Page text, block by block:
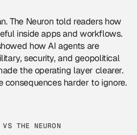
The Neuron told readers how
inside apps and workflows.
howAI agentsare
security, and geopolitical
the operating layer clearer.
consequences harder to ignore.
THE NEURON